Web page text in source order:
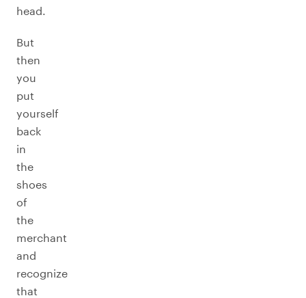
head.
But
then
you
put
yourself
back
in
the
shoes
of
the
merchant
and
recognize
that